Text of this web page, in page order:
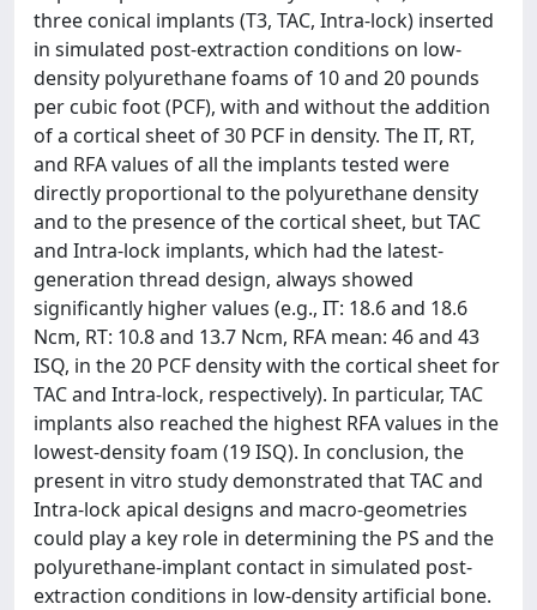
three conical implants (T3, TAC, Intra-lock) inserted
in simulated post-extraction conditions on low-
density polyurethane foams of 10 and 20 pounds
per cubic foot (PCF), with and without the addition
of a cortical sheet of 30 PCF in density. The IT, RT,
and RFA values of all the implants tested were
directly proportional to the polyurethane density
and to the presence of the cortical sheet, but TAC
and Intra-lock implants, which had the latest-
generation thread design, always showed
significantly higher values (e.g., IT: 18.6 and 18.6
Ncm, RT: 10.8 and 13.7 Ncm, RFA mean: 46 and 43
ISQ, in the 20 PCF density with the cortical sheet for
TAC and Intra-lock, respectively). In particular, TAC
implants also reached the highest RFA values in the
lowest-density foam (19 ISQ). In conclusion, the
present in vitro study demonstrated that TAC and
Intra-lock apical designs and macro-geometries
could play a key role in determining the PS and the
polyurethane-implant contact in simulated post-
extraction conditions in low-density artificial bone.